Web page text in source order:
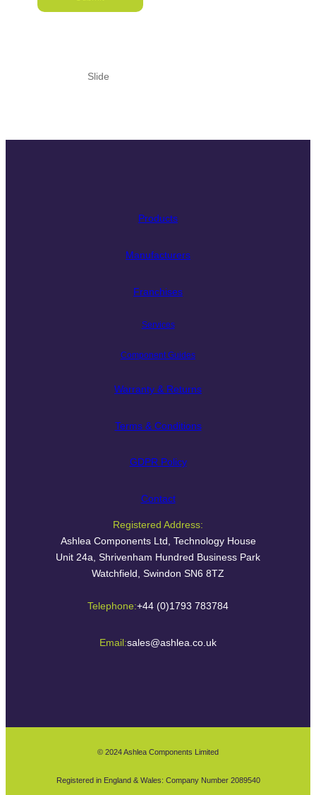
Slide
Products
Manufacturers
Franchises
Services
Component Guides
Warranty & Returns
Terms & Conditions
GDPR Policy
Contact
Registered Address:
Ashlea Components Ltd, Technology House
Unit 24a, Shrivenham Hundred Business Park
Watchfield, Swindon SN6 8TZ
Telephone:+44 (0)1793 783784
Email:sales@ashlea.co.uk
© 2024 Ashlea Components Limited
Registered in England & Wales: Company Number 2089540